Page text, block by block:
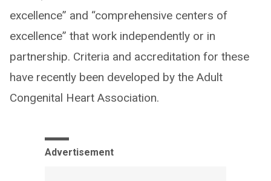
excellence” and “comprehensive centers of
excellence” that work independently or in
partnership. Criteria and accreditation for these
have recently been developed by the Adult
Congenital Heart Association.
Advertisement